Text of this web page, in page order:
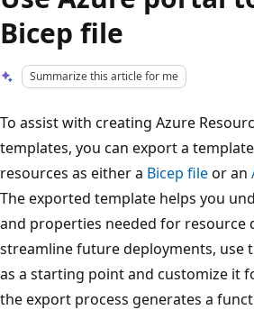
Bicep file
Summarize this article for me
To assist with creating Azure
templates, you can export a
resources as either a Bicep fileor an
The exported template helps you
and properties needed for resource
streamline future deployments, use
as a starting point and customize it
the export process generates a